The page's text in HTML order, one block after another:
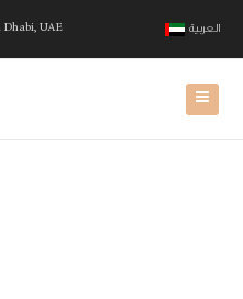
UAE العربية